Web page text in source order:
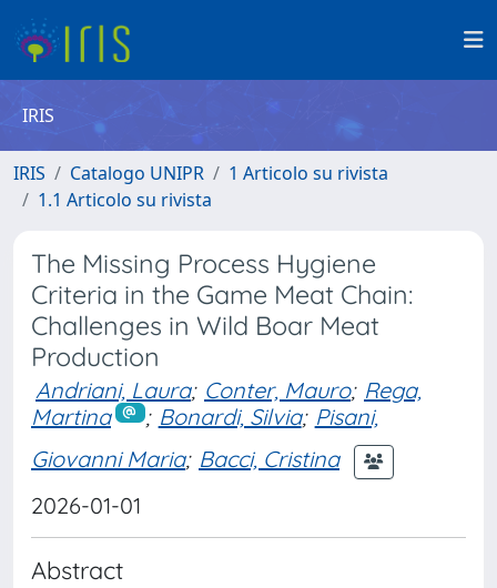
IRIS
IRIS Catalogo UNIPR
1 Articolo su rivista
1.1 Articolo su rivista
The Missing Process Hygiene
Criteria in the Game Meat Chain:
Challenges in Wild Boar Meat
Production
Andriani, Laura; Conter, Mauro; Rega,
Martina
; Bonardi, Silvia; Pisani,
Giovanni Maria; Bacci, Cristina
2026-01-01
Abstract